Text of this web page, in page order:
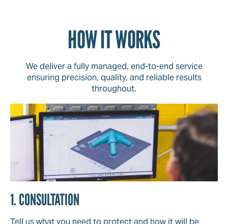
HOW IT WORKS
We deliver a fully managed, end-to-end service
ensuring precision, quality, and reliable results
throughout.
1. CONSULTATION
Tell us what you need to protect and how it will be